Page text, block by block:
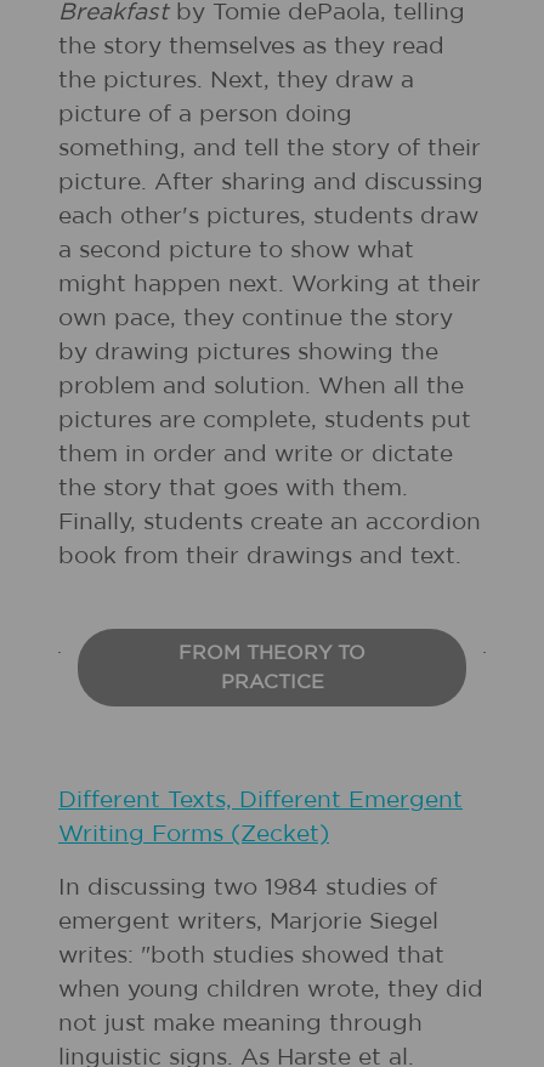
Breakfastby Tomie dePaola, telling
the story themselves as they read
the pictures. Next, they draw a
picture of a person doing
something, and tell the story of their
picture. After sharing and discussing
each other's pictures, students draw
a second picture to show what
might happen next. Working at their
own pace, they continue the story
by drawing pictures showing the
problem and solution. When all the
pictures are complete, students put
them in order and write or dictate
the story that goes with them.
Finally, students create an accordion
book from their drawings and text.
FROM THEORY TO
PRACTICE
Different Texts, Different Emergent
Writing Forms (Zecket)
In discussing two 1984 studies of
emergent writers, Marjorie Siegel
writes: "both studies showed that
when young children wrote, they did
not just make meaning through
linguistic signs. As Harste et al.